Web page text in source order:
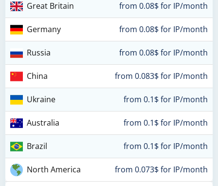
Great Britain from 0.08$ for IP/month
Germany from 0.08$ for IP/month
Russia from 0.08$ for IP/month
China from 0.083$ for IP/month
Ukraine from 0.1$ for IP/month
Australia from 0.1$ for IP/month
Brazil from 0.1$ for IP/month
North America from 0.073$ for IP/month